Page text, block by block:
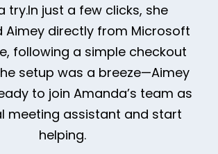
try.In just a few clicks, she
Aimey directly from Microsoft
following a simple checkout
setup was a breeze—Aimey
to join Amanda’s team as
meeting assistant and start
helping.